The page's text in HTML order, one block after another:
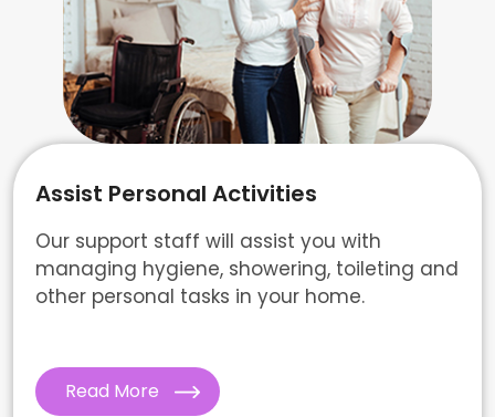
Assist Personal Activities
Our support staff will assist you with
managing hygiene, showering, toileting and
other personal tasks in your home.
Read More